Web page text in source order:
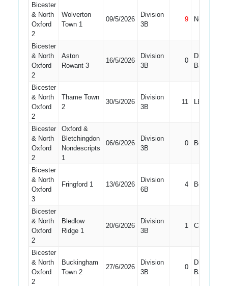
Bicester
& North
Oxford
2
Wolverton
Town 1
09/5/2026
Division
3B
9 Not Out
Bicester
& North
Oxford
2
Aston
Rowant 3
16/5/2026
Division
3B
0
Did Not
Bat
Bicester
& North
Oxford
2
Thame Town
2
30/5/2026
Division
3B
11 LBW
Bicester
& North
Oxford
2
Oxford &
Bletchingdon
Nondescripts
1
06/6/2026
Division
3B
0 Bowled
Bicester
& North
Oxford
3
Fringford 1 13/6/2026
Division
6B
4 Bowled
Bicester
& North
Oxford
2
Bledlow
Ridge 1
20/6/2026
Division
3B
1 Caught
Bicester
& North
Oxford
2
Buckingham
Town 2
27/6/2026
Division
3B
0
Did Not
Bat